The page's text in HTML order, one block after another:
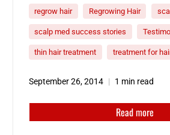
regrow hair Regrowing Hair
scalp med success stories
thin hair treatment treatment for
September 26, 2014 1 min read
Read more